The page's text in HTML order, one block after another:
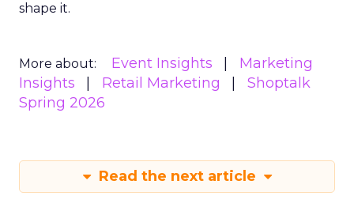
shape it.
More about: Event Insights
Marketing
Insights
Retail Marketing
Shoptalk
Spring 2026
Read the next article